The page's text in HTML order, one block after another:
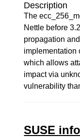
Description
The
Nettle before
propagation
implementation
which allows
impact via
vulnerability
SUSE